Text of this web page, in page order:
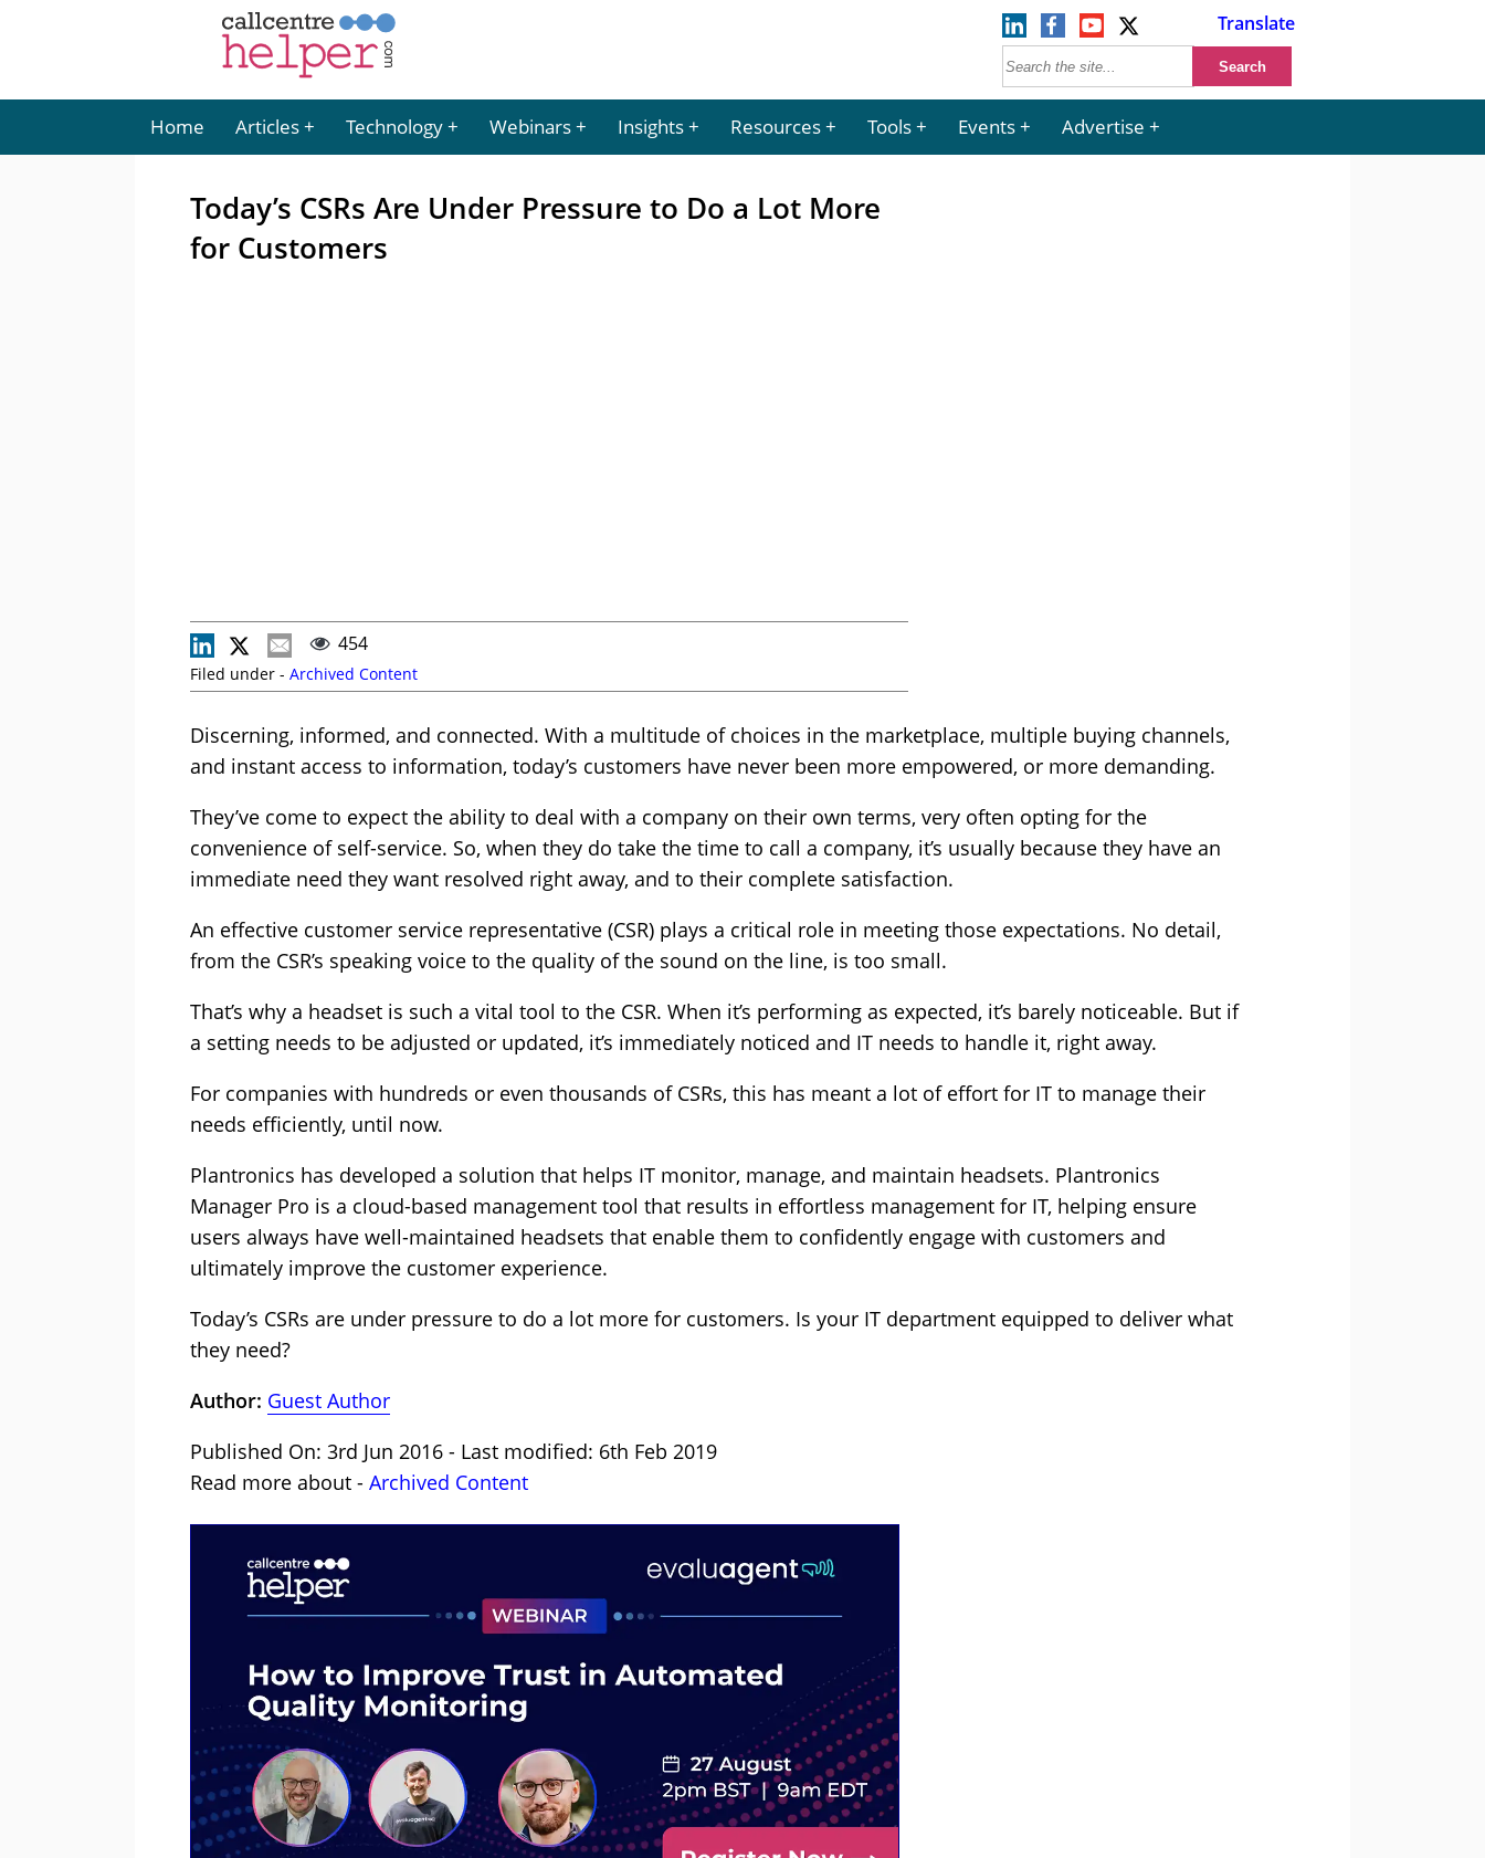
Translate
Home Articles Technology Webinars Insights Resources Tools Events Advertise
Today’s CSRs Are Under Pressure to Do a Lot More
for Customers
454
Filed under - Archived Content
Discerning, informed, and connected. With a multitude of choices in the marketplace, multiple buying channels,
and instant access to information, today’s customers have never been more empowered, or more demanding.
They’ve come to expect the ability to deal with a company on their own terms, very often opting for the
convenience of self-service. So, when they do take the time to call a company, it’s usually because they have an
immediate need they want resolved right away, and to their complete satisfaction.
An effective customer service representative (CSR) plays a critical role in meeting those expectations. No detail,
from the CSR’s speaking voice to the quality of the sound on the line, is too small.
That’s why a headset is such a vital tool to the CSR. When it’s performing as expected, it’s barely noticeable. But if
a setting needs to be adjusted or updated, it’s immediately noticed and IT needs to handle it, right away.
For companies with hundreds or even thousands of CSRs, this has meant a lot of effort for IT to manage their
needs efficiently, until now.
Plantronics has developed a solution that helps IT monitor, manage, and maintain headsets. Plantronics
Manager Pro is a cloud-based management tool that results in effortless management for IT, helping ensure
users always have well-maintained headsets that enable them to confidently engage with customers and
ultimately improve the customer experience.
Today’s CSRs are under pressure to do a lot more for customers. Is your IT department equipped to deliver what
they need?
Author: Guest Author
Published On: 3rd Jun 2016 - Last modified: 6th Feb 2019
Read more about - Archived Content